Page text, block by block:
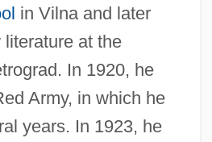
in Vilna and later
at the
In 1920, he
Army, in which he
years. In 1923, he